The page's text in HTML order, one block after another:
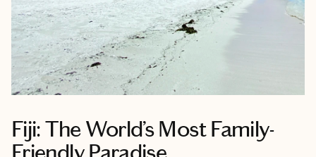
Fiji: The World’s Most Family-